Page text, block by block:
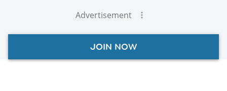
Advertisement
JOIN NOW